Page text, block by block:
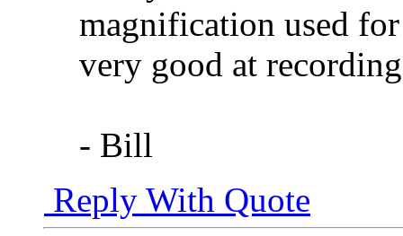
magnification used
very good at
- Bill
Reply With Quote